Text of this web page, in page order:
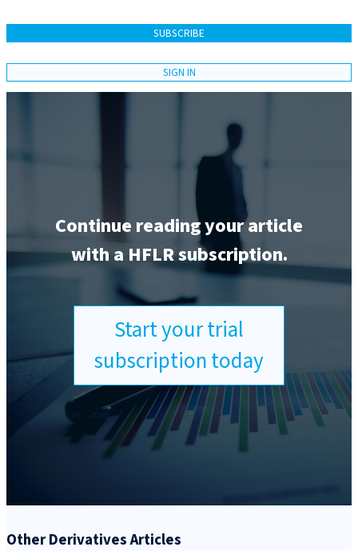
SUBSCRIBE
SIGN IN
Continue reading your article
with a HFLR subscription.
Start your trial
subscription today
Other Derivatives Articles